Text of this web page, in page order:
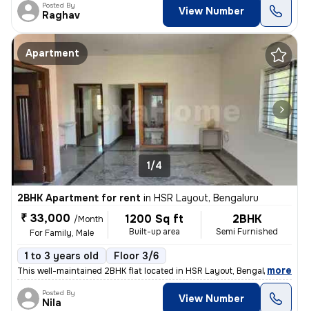
Posted By
Raghav View Number
Apartment
1/4
2BHK Apartment for rent in HSR Layout, Bengaluru
₹ 33,000 /Month
For Family, Male
1200 Sq ft
Built-up area
2BHK
Semi Furnished
1 to 3 years old Floor 3/6
This well-maintained 2BHK flat located in HSR Layout, Bengaluru is ava
, more
Posted By
Nila View Number